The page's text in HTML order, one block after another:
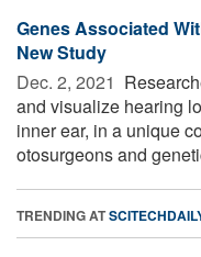
Genes Associated
New Study
Dec. 2, 2021 
and visualize hearing
inner ear, in a unique
otosurgeons and
TRENDING AT